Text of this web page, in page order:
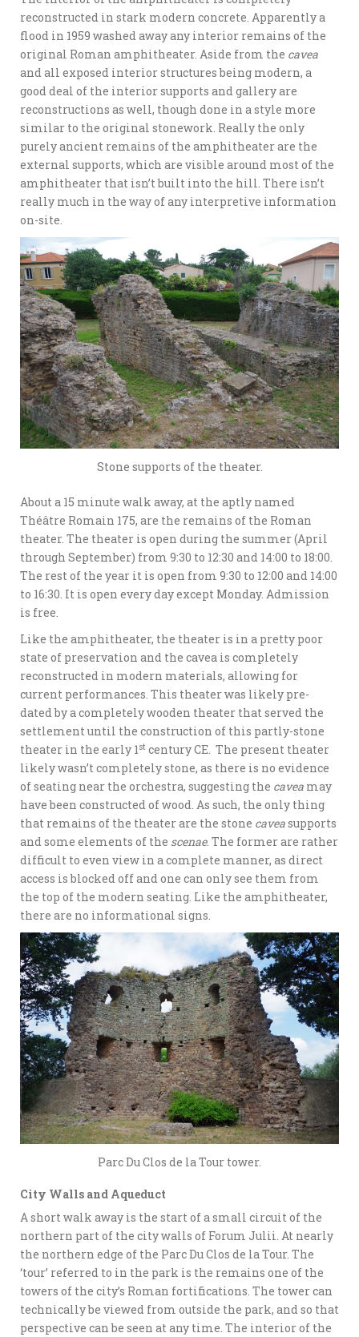
reconstructed in stark modern concrete. Apparently a
flood in 1959 washed away any interior remains of the
original Roman amphitheater. Aside from the cavea
and all exposed interior structures being modern, a
good deal of the interior supports and gallery are
reconstructions as well, though done in a style more
similar to the original stonework. Really the only
purely ancient remains of the amphitheater are the
external supports, which are visible around most of the
amphitheater that isn’t built into the hill. There isn’t
really much in the way of any interpretive information
on-site.
Stone supports of the theater.
About a 15 minute walk away, at the aptly named
Théâtre Romain 175, are the remains of the Roman
theater. The theater is open during the summer (April
through September) from 9:30 to 12:30 and 14:00 to 18:00.
The rest of the year it is open from 9:30 to 12:00 and 14:00
to 16:30. It is open every day except Monday. Admission
is free.
Like the amphitheater, the theater is in a pretty poor
state of preservation and the cavea is completely
reconstructed in modern materials, allowing for
current performances. This theater was likely pre-
dated by a completely wooden theater that served the
settlement until the construction of this partly-stone
theater in the early 1st century CE. The present theater
likely wasn’t completely stone, as there is no evidence
of seating near the orchestra, suggesting the cavea may
have been constructed of wood. As such, the only thing
that remains of the theater are the stone caveasupports
and some elements of the scenae. The former are rather
difficult to even view in a complete manner, as direct
access is blocked off and one can only see them from
the top of the modern seating. Like the amphitheater,
there are no informational signs.
Parc Du Clos de la Tour tower.
City Walls and Aqueduct
A short walk away is the start of a small circuit of the
northern part of the city walls of Forum Julii. At nearly
the northern edge of the Parc Du Clos de la Tour. The
‘tour’ referred to in the park is the remains one of the
towers of the city’s Roman fortifications. The tower can
technically be viewed from outside the park, and so that
perspective can be seen at any time. The interior of the